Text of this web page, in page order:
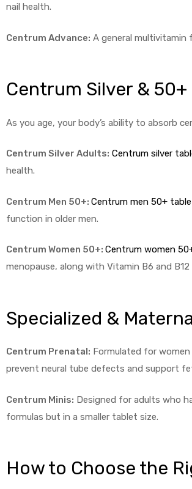
nail health.
Centrum Advance: A general multivitamin
Centrum Silver &
As you age, your body’s ability to absorb
Centrum Silver Adults: Centrum silver
health.
Centrum Men 50+: Centrum men 50+
function in older men.
Centrum Women 50+: Centrum women
menopause, along with Vitamin B6 and B12
Specialized &
Centrum Prenatal: Formulated for
prevent neural tube defects and support
Centrum Minis: Designed for adults who
formulas but in a smaller tablet size.
How to Choose the